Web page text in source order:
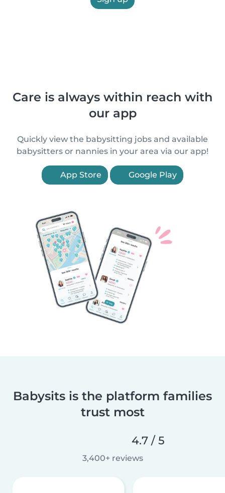
Care is always within reach with
our app
Quickly view the babysitting jobs and available
babysitters or nannies in your area via our app!
App Store Google Play
Babysits is the platform families
trust most
4.7 / 5
3,400+ reviews